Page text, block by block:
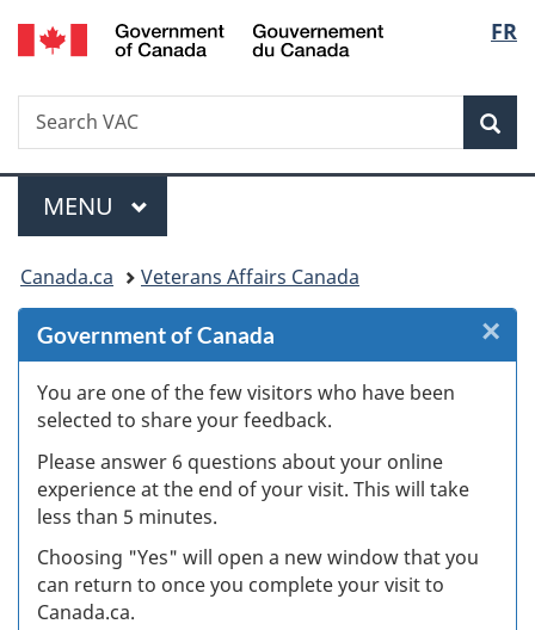
Skip
to
Skip
to
Skip
to
Switch
to
FR
Search
Search
VAC
Menu
MAIN
MENU
You
are
here:
Canada.ca Veterans Affairs Canada
Government of Canada
You are one of the few visitors who have been
selected to share your feedback.
Please answer 6 questions about your online
experience at the end of your visit. This will take
less than 5 minutes.
Choosing "Yes" will open a new window that you
can return to once you complete your visit to
Canada.ca.
×